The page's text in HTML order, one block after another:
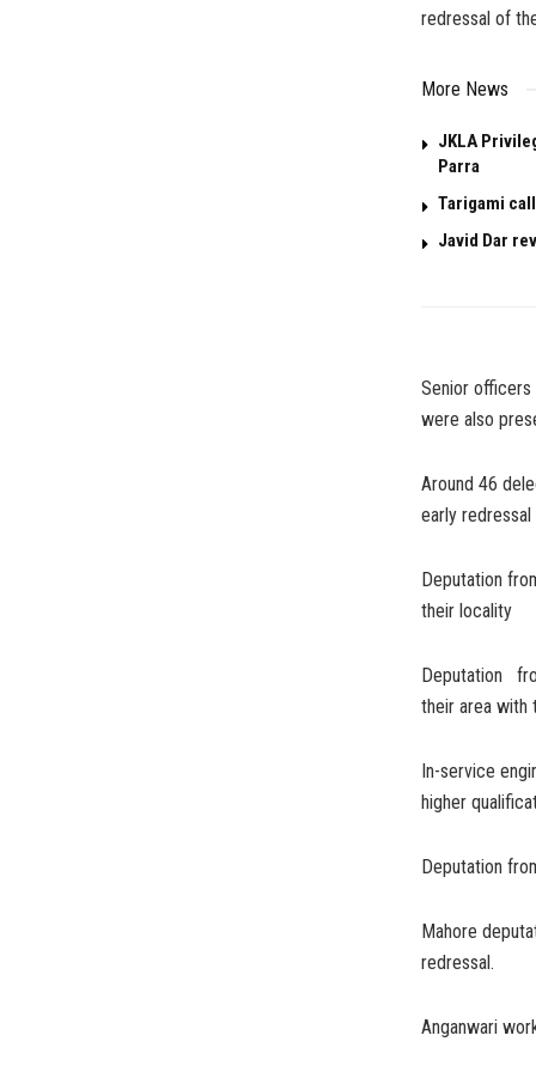
redressal of
More News
JKLA
Parra
Tarigami
Javid Dar
Senior officers
were also
Around 46
early
Deputation
their locality
Deputation
their area with
In-service
higher
Deputation
Mahore
redressal.
Anganwari